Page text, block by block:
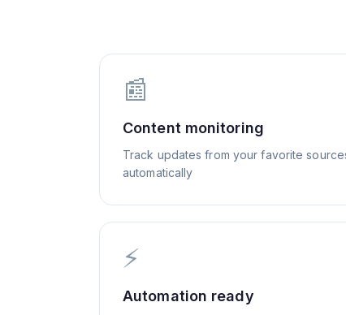
📰
Content monitoring
Track updates from your favorite
automatically
⚡
Automation ready